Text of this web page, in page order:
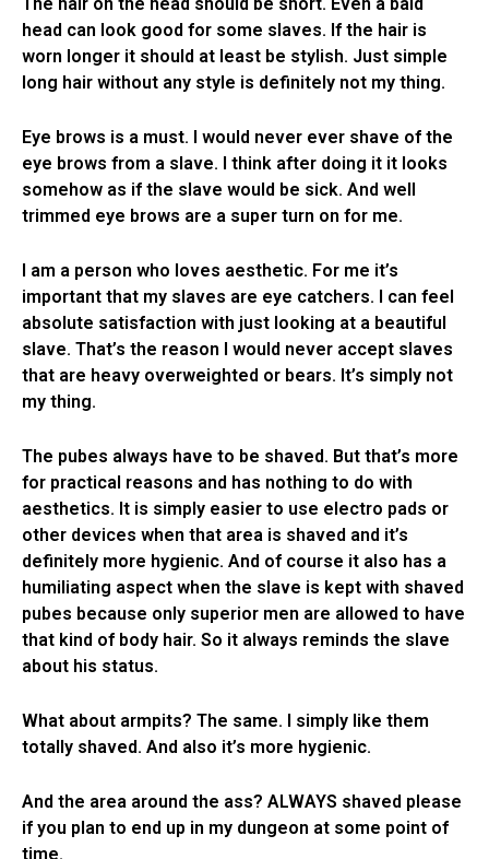
head can look good for some slaves. If the hair is
worn longer it should at least be stylish. Just simple
long hair without any style is definitely not my thing.
Eye brows is a must. I would never ever shave of the
eye brows from a slave. I think after doing it it looks
somehow as if the slave would be sick. And well
trimmed eye brows are a super turn on for me.
I am a person who loves aesthetic. For me it’s
important that my slaves are eye catchers. I can feel
absolute satisfaction with just looking at a beautiful
slave. That’s the reason I would never accept slaves
that are heavy overweighted or bears. It’s simply not
my thing.
The pubes always have to be shaved. But that’s more
for practical reasons and has nothing to do with
aesthetics. It is simply easier to use electro pads or
other devices when that area is shaved and it’s
definitely more hygienic. And of course it also has a
humiliating aspect when the slave is kept with shaved
pubes because only superior men are allowed to have
that kind of body hair. So it always reminds the slave
about his status.
What about armpits? The same. I simply like them
totally shaved. And also it’s more hygienic.
And the area around the ass? ALWAYS shaved please
if you plan to end up in my dungeon at some point of
time.